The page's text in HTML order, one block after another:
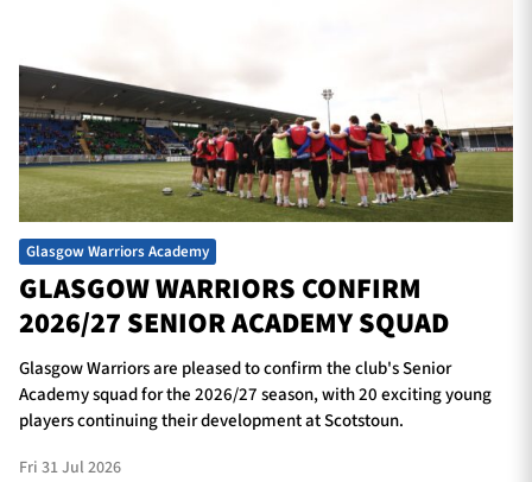
Glasgow Warriors Academy
GLASGOW WARRIORS CONFIRM
2026/27 SENIOR ACADEMY SQUAD
Glasgow Warriors are pleased to confirm the club's Senior
Academy squad for the 2026/27 season, with 20 exciting young
players continuing their development at Scotstoun.
Fri 31 Jul 2026